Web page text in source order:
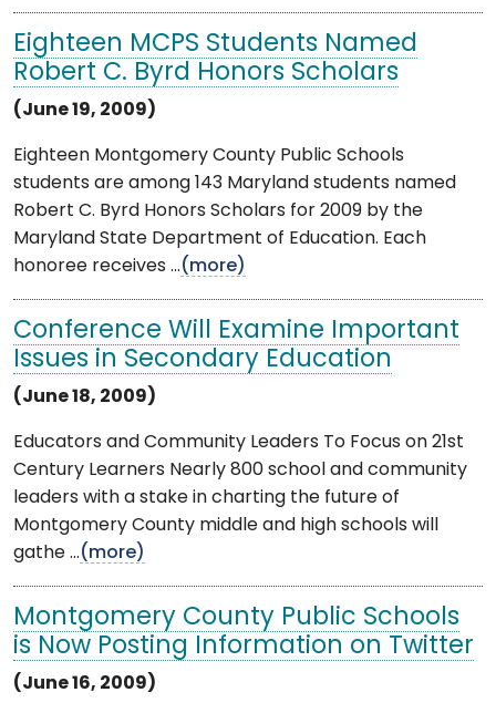
Eighteen MCPS Students Named
Robert C. Byrd Honors Scholars
(June 19, 2009)
Eighteen Montgomery County Public Schools
students are among 143 Maryland students named
Robert C. Byrd Honors Scholars for 2009 by the
Maryland State Department of Education. Each
honoree receives ...(more)
Conference Will Examine Important
Issues in Secondary Education
(June 18, 2009)
Educators and Community Leaders To Focus on 21st
Century Learners Nearly 800 school and community
leaders with a stake in charting the future of
Montgomery County middle and high schools will
gathe ...(more)
Montgomery County Public Schools
is Now Posting Information on Twitter
(June 16, 2009)